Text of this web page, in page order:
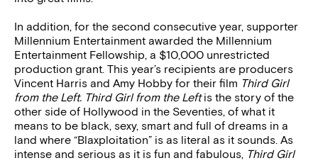
In addition, for the second consecutive year, supporter
Millennium Entertainment awarded the Millennium
Entertainment Fellowship, a $10,000 unrestricted
production grant. This year’s recipients are producers
Vincent Harris and Amy Hobby for their film Third Girl
from the Left. Third Girl from the Leftis the story of the
other side of Hollywood in the Seventies, of what it
means to be black, sexy, smart and full of dreams in a
land where “Blaxploitation” is as literal as it sounds. As
intense and serious as it is fun and fabulous, Third Girl